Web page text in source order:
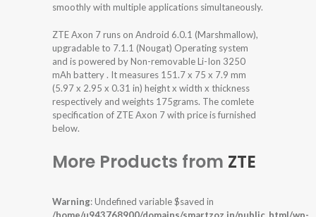
smoothly with multiple applications simultaneously.
ZTE Axon 7 runs on Android 6.0.1 (Marshmallow),
upgradable to 7.1.1 (Nougat) Operating system
and is powered by Non-removable Li-Ion 3250
mAh battery . It measures 151.7 x 75 x 7.9 mm
(5.97 x 2.95 x 0.31 in) height x width x thickness
respectively and weights 175grams. The comlete
specification of ZTE Axon 7 with price is furnished
below.
More Products from ZTE
Warning: Undefined variable $saved in
/home/u943768900/domains/smartzoz.in/public_html/wp-